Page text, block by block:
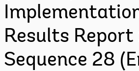
Results Report
Sequence 28